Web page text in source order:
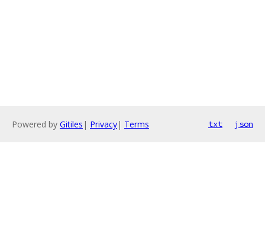
Powered by Gitiles | Privacy| Terms txt json